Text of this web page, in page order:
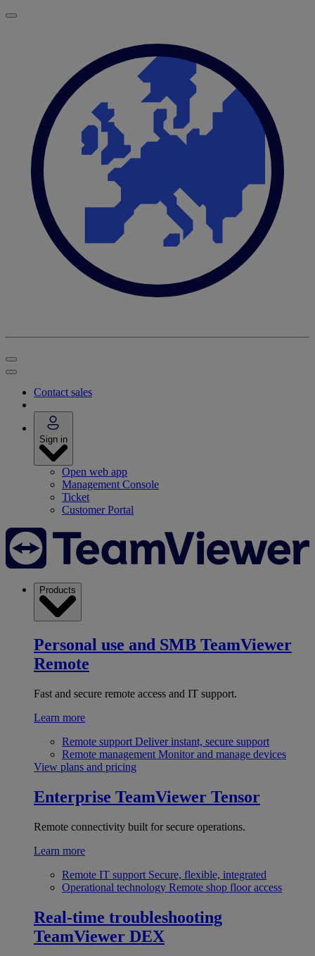
Contact sales
Sign in
Open web app
Management Console
Ticket
Customer Portal
Products
Personal use and SMB TeamViewer
Remote
Fast and secure remote access and IT support.
Learn more
Remote support Deliver instant, secure support
Remote management Monitor and manage devices
View plans and pricing
Enterprise TeamViewer Tensor
Remote connectivity built for secure operations.
Learn more
Remote IT support Secure, flexible, integrated
Operational technology Remote shop floor access
Real-time troubleshooting
TeamViewer DEX